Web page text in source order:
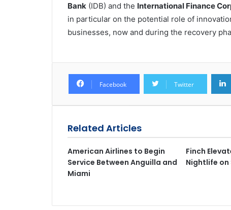
Bank (IDB) and the International Finance
in particular on the potential role of
businesses, now and during the recovery
Facebook Twitter
Related Articles
American Airlines to Begin
Service Between Anguilla and
Miami
Finch
Nightlife on